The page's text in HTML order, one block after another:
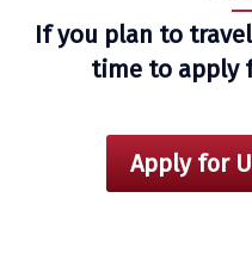
If you plan to
time to apply
Apply for